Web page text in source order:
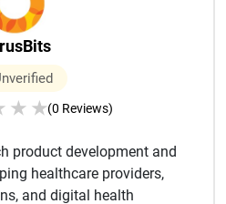
★ ★(0 Reviews)
product development and
healthcare providers,
and digital health